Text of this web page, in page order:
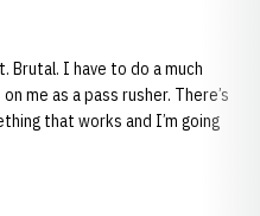
Brutal. I have to do a much
me as a pass rusher. There’s
that works and I’m going